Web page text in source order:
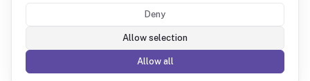
Deny
Allow selection
Allow all
This Records of Processing Activities document is maintained
in accordance with
Protection Regulation (GDPR)